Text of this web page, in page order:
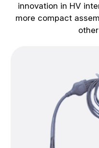
innovation in HV
more compact